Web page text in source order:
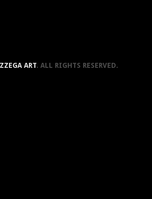
ART. ALL RIGHTS RESERVED.